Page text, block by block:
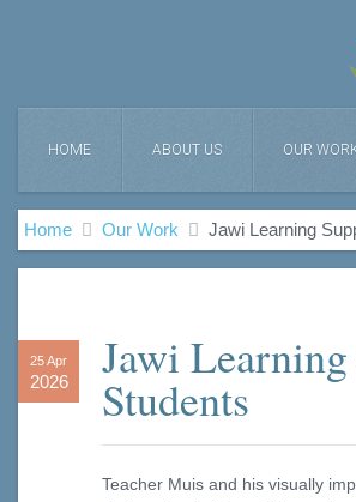
HOME ABOUT US OUR
Home Our Work Jawi Learning
25 Apr
2026 Jawi
Students
Teacher Muis and his visually